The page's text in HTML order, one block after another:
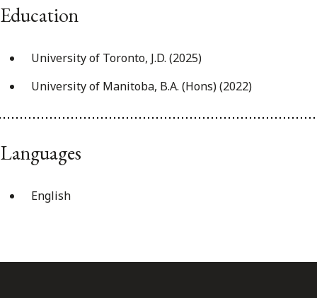
Education
University of Toronto, J.D. (2025)
University of Manitoba, B.A. (Hons) (2022)
Languages
English